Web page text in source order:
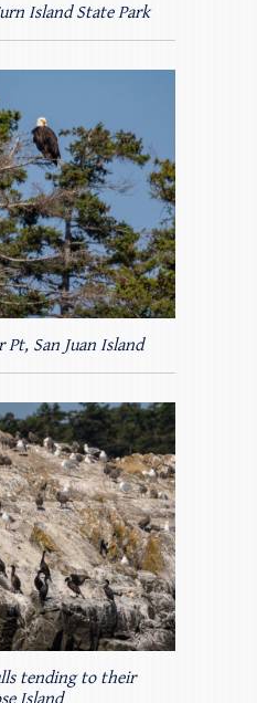
Island State Park
Pt, San Juan Island
tending to their
Island